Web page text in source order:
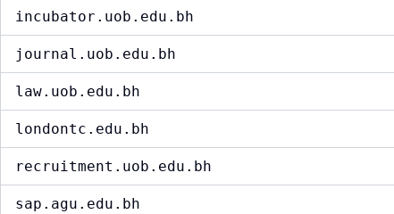
incubator.uob.edu.bh
journal.uob.edu.bh
law.uob.edu.bh
londontc.edu.bh
recruitment.uob.edu.bh
sap.agu.edu.bh